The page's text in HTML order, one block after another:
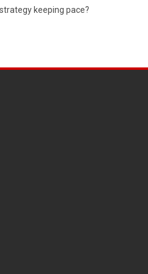
keeping pace?